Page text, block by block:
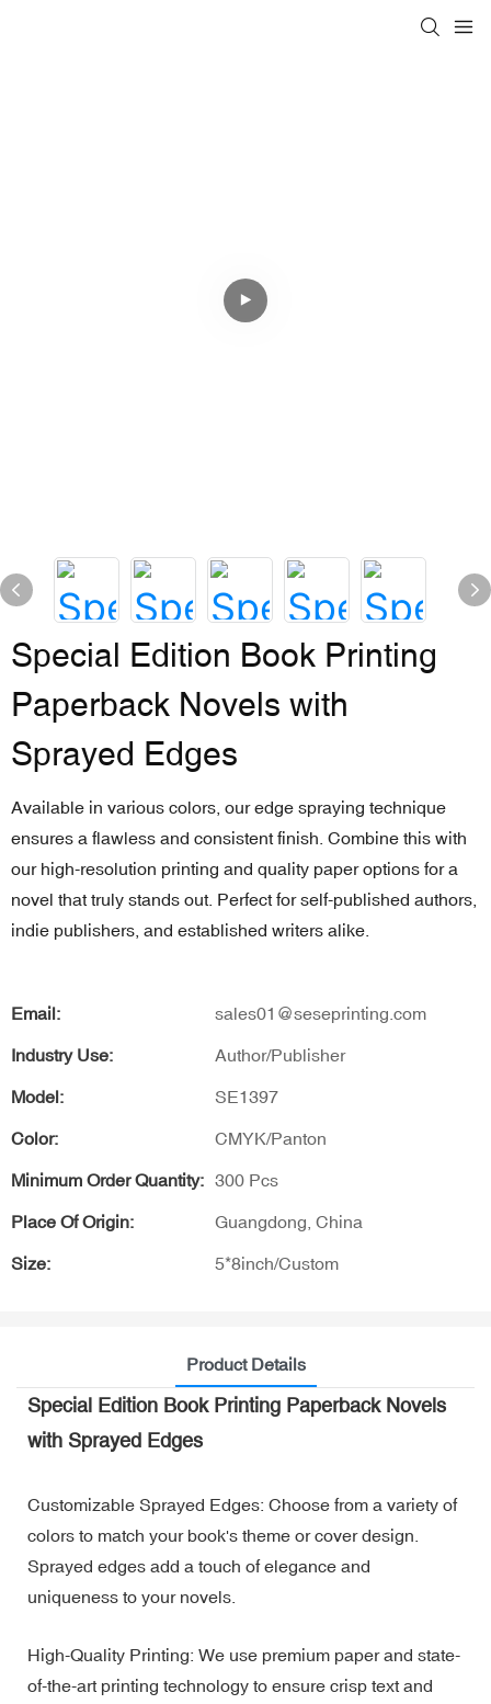
Special Edition Book Printing
Paperback Novels with
Sprayed Edges
Available in various colors, our edge spraying technique
ensures a flawless and consistent finish. Combine this with
our high-resolution printing and quality paper options for a
novel that truly stands out. Perfect for self-published authors,
indie publishers, and established writers alike.
Email: sales01@seseprinting.com
Industry Use: Author/Publisher
Model: SE1397
Color: CMYK/Panton
Minimum Order Quantity: 300 Pcs
Place Of Origin: Guangdong, China
Size: 5*8inch/Custom
Product Details
Special Edition Book Printing Paperback Novels
with Sprayed Edges
Customizable Sprayed Edges: Choose from a variety of
colors to match your book's theme or cover design.
Sprayed edges add a touch of elegance and
uniqueness to your novels.
High-Quality Printing: We use premium paper and state-
of-the-art printing technology to ensure crisp text and